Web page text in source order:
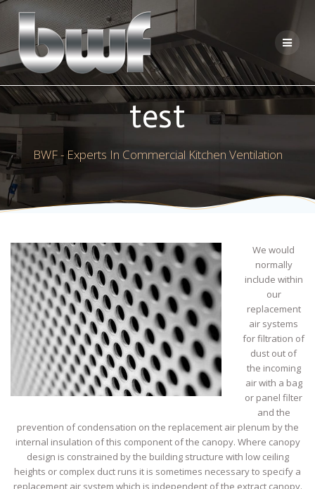
content
test
BWF - Experts In Commercial Kitchen Ventilation
We would
normally
include within
our
replacement
air systems
for filtration of
dust out of
the incoming
air with a bag
or panel filter
and the
prevention of condensation on the replacement air plenum by the
internal insulation of this component of the canopy. Where canopy
design is constrained by the building structure with low ceiling
heights or complex duct runs it is sometimes necessary to specify a
replacement air system which is independent of the extract canopy.